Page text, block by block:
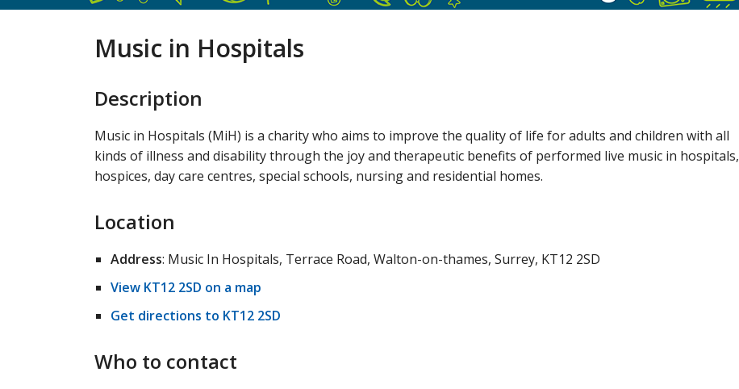
Music in Hospitals
Description
Music in Hospitals (MiH) is a charity who aims to improve the quality of life for adults and children with all
kinds of illness and disability through the joy and therapeutic benefits of performed live music in hospitals,
hospices, day care centres, special schools, nursing and residential homes.
Location
Address: Music In Hospitals, Terrace Road, Walton-on-thames, Surrey, KT12 2SD
View KT12 2SD on a map
Get directions to KT12 2SD
Who to contact